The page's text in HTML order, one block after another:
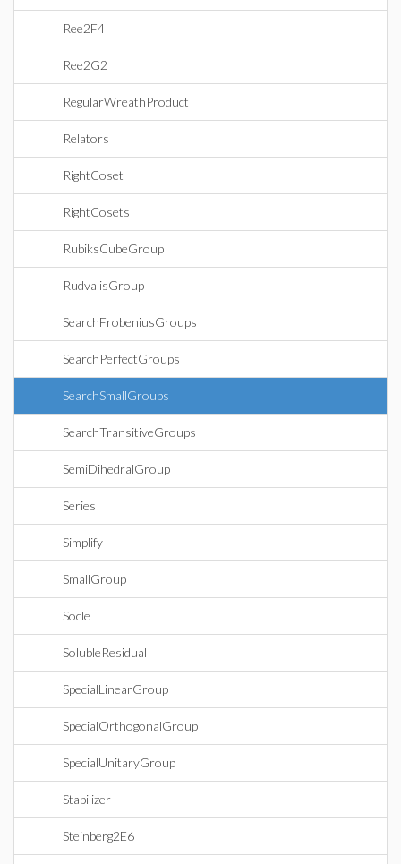
Ree2F4
Ree2G2
RegularWreathProduct
Relators
RightCoset
RightCosets
RubiksCubeGroup
RudvalisGroup
SearchFrobeniusGroups
SearchPerfectGroups
SearchSmallGroups
SearchTransitiveGroups
SemiDihedralGroup
Series
Simplify
SmallGroup
Socle
SolubleResidual
SpecialLinearGroup
SpecialOrthogonalGroup
SpecialUnitaryGroup
Stabilizer
Steinberg2E6